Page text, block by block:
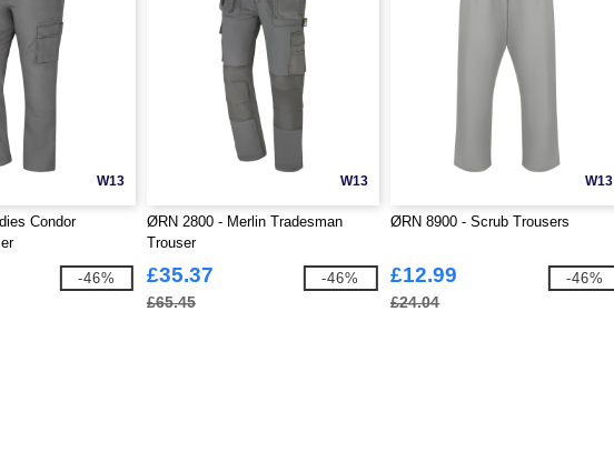
W13
Condor
-46%
W13
ØRN 2800 - Merlin Tradesman
Trouser
£35.37
£65.45
-46%
W13
ØRN 8900 - Scrub Trousers
£12.99
£24.04
-46%